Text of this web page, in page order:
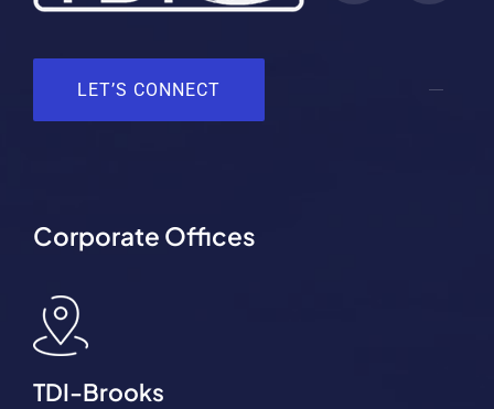
LET’S CONNECT
Corporate Offices
TDI-Brooks